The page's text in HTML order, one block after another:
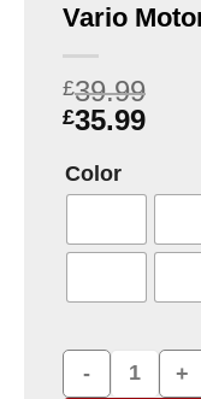
Vario
£39.99
£35.99
Color
Top Box Bag